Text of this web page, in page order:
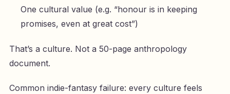
One cultural value (e.g. “honour is in keeping
promises, even at great cost”)
That’s a culture. Not a 50-page anthropology
document.
Common indie-fantasy failure: every culture feels